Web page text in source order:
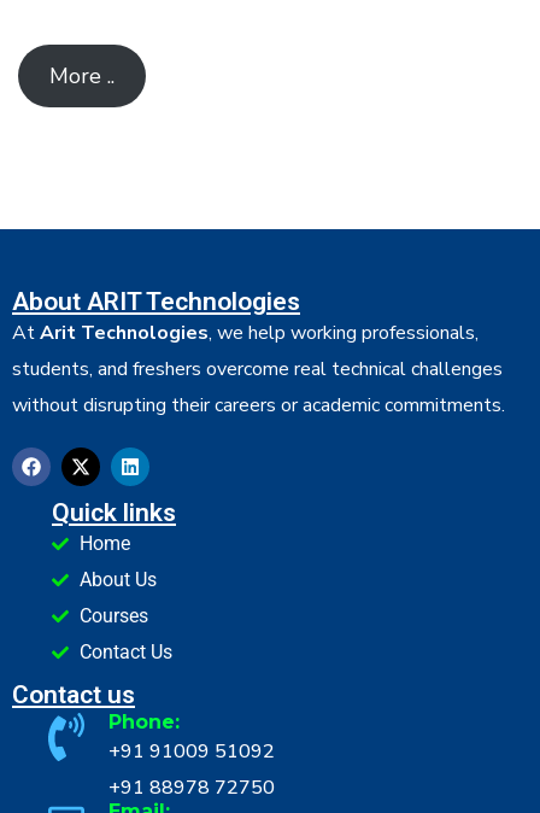
More ..
About ARIT Technologies
AtArit Technologies, we help working professionals,
students, and freshers overcome real technical challenges
without disrupting their careers or academic commitments.
Quick links
Home
About Us
Courses
Contact Us
Contact us
Phone:
+91 91009 51092
+91 88978 72750